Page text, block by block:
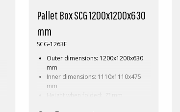
Pallet Box SCG 1200x1200x630
mm
SCG-1263F
Outer dimensions: 1200x1200x630
mm
Inner dimensions: 1110x1110x475
mm
Height when folded: ?? mm